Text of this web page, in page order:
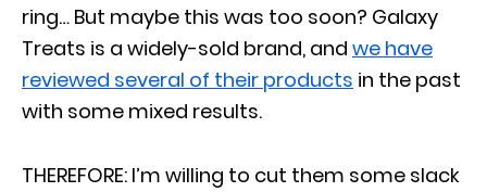
ring… But maybe this was too soon? Galaxy
Treats is a widely-sold brand, and we have
reviewed several of their products in the past
with some mixed results.
THEREFORE: I’m willing to cut them some slack